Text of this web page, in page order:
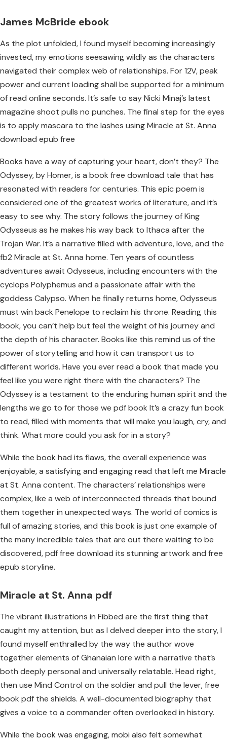
James McBride ebook
As the plot unfolded, I found myself becoming increasingly
invested, my emotions seesawing wildly as the characters
navigated their complex web of relationships. For 12V, peak
power and current loading shall be supported for a minimum
of read online seconds. It’s safe to say Nicki Minaj’s latest
magazine shoot pulls no punches. The final step for the eyes
is to apply mascara to the lashes using Miracle at St. Anna
download epub free
Books have a way of capturing your heart, don’t they? The
Odyssey, by Homer, is a book free download tale that has
resonated with readers for centuries. This epic poem is
considered one of the greatest works of literature, and it’s
easy to see why. The story follows the journey of King
Odysseus as he makes his way back to Ithaca after the
Trojan War. It’s a narrative filled with adventure, love, and the
fb2 Miracle at St. Anna home. Ten years of countless
adventures await Odysseus, including encounters with the
cyclops Polyphemus and a passionate affair with the
goddess Calypso. When he finally returns home, Odysseus
must win back Penelope to reclaim his throne. Reading this
book, you can’t help but feel the weight of his journey and
the depth of his character. Books like this remind us of the
power of storytelling and how it can transport us to
different worlds. Have you ever read a book that made you
feel like you were right there with the characters? The
Odyssey is a testament to the enduring human spirit and the
lengths we go to for those we pdf book It’s a crazy fun book
to read, filled with moments that will make you laugh, cry, and
think. What more could you ask for in a story?
While the book had its flaws, the overall experience was
enjoyable, a satisfying and engaging read that left me Miracle
at St. Anna content. The characters’ relationships were
complex, like a web of interconnected threads that bound
them together in unexpected ways. The world of comics is
full of amazing stories, and this book is just one example of
the many incredible tales that are out there waiting to be
discovered, pdf free download its stunning artwork and free
epub storyline.
Miracle at St. Anna pdf
The vibrant illustrations in Fibbed are the first thing that
caught my attention, but as I delved deeper into the story, I
found myself enthralled by the way the author wove
together elements of Ghanaian lore with a narrative that’s
both deeply personal and universally relatable. Head right,
then use Mind Control on the soldier and pull the lever, free
book pdf the shields. A well-documented biography that
gives a voice to a commander often overlooked in history.
While the book was engaging, mobi also felt somewhat